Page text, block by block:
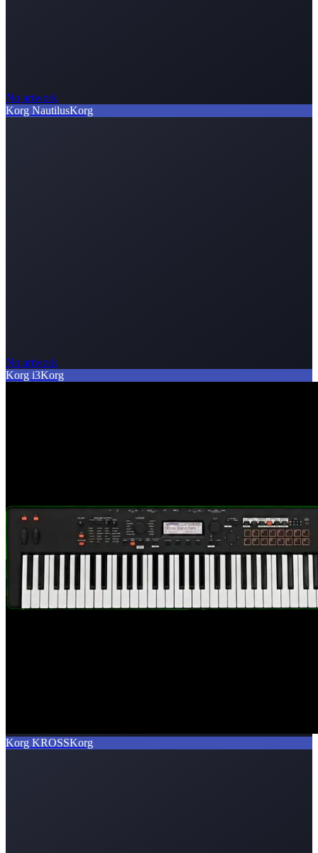
No artwork
Korg NautilusKorg
No artwork
Korg i3Korg
Korg KROSSKorg